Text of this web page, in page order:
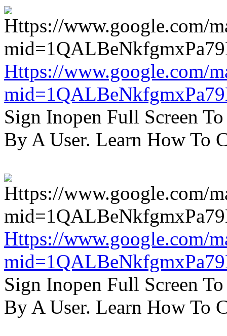
Https://www.google.com/
Sign Inopen Full Screen
By A User. Learn How To
Https://www.google.com/
Sign Inopen Full Screen
By A User. Learn How To